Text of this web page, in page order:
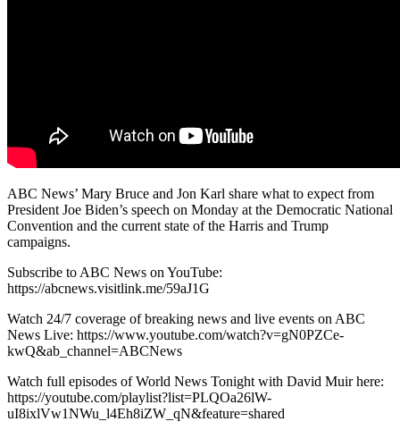
ABC News’ Mary Bruce and Jon Karl share what to expect from
President Joe Biden’s speech on Monday at the Democratic National
Convention and the current state of the Harris and Trump
campaigns.
Subscribe to ABC News on YouTube:
https://abcnews.visitlink.me/59aJ1G
Watch 24/7 coverage of breaking news and live events on ABC
News Live: https://www.youtube.com/watch?v=gN0PZCe-
kwQ&ab_channel=ABCNews
Watch full episodes of World News Tonight with David Muir here:
https://youtube.com/playlist?list=PLQOa26lW-
uI8ixlVw1NWu_l4Eh8iZW_qN&feature=shared